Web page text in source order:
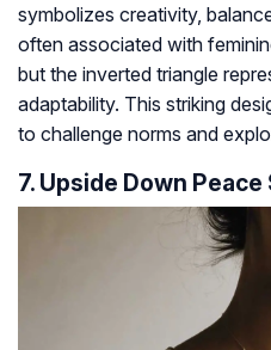
symbolizes creativity,
often associated with
but the inverted triangle
adaptability. This striking
to challenge norms and
7. Upside Down